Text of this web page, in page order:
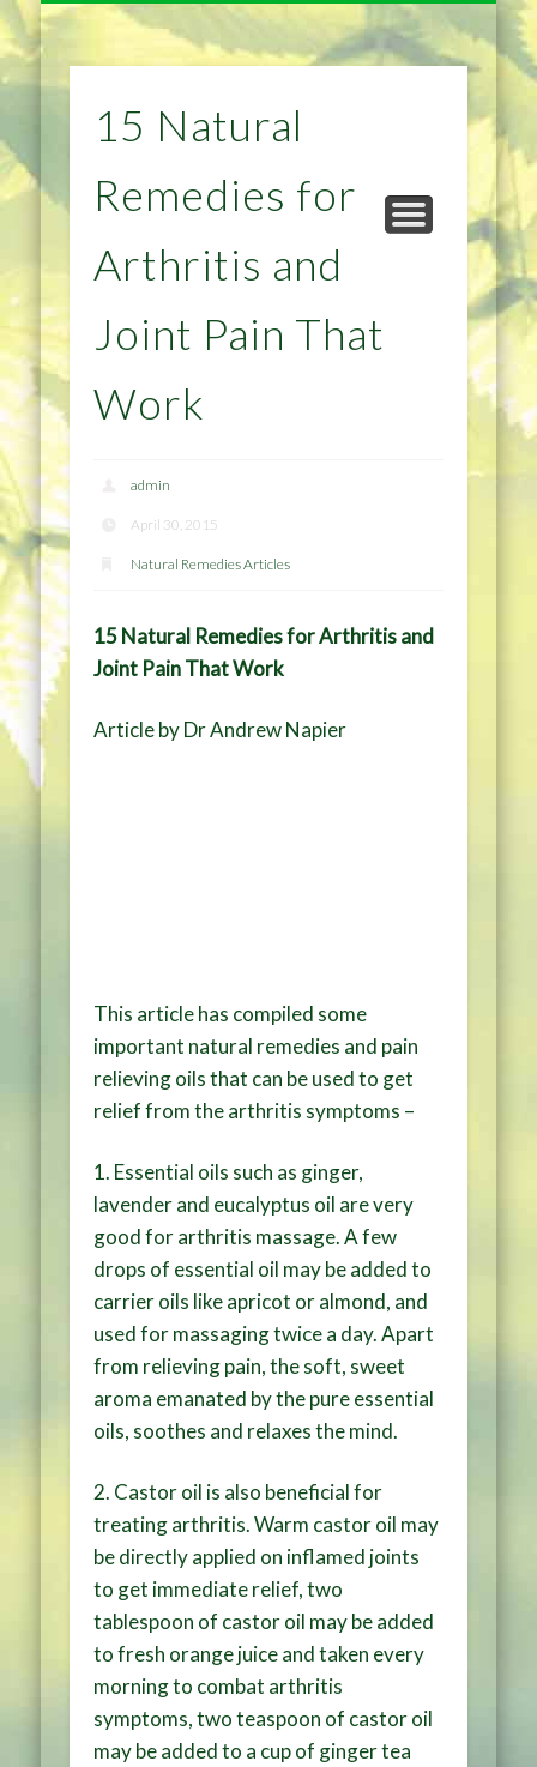
HOME
PRIVACY POLICY
DIET & WEIGHTLOSS
HEALTH
HOME IMPROVEMENT
NATURAL REMEDIES TIPS
15 Natural
Remedies for
Arthritis and
Joint Pain That
Work
admin
April 30, 2015
Natural Remedies Articles
15 Natural Remedies for Arthritis and
Joint Pain That Work
Article by Dr Andrew Napier
This article has compiled some
important natural remedies and pain
relieving oils that can be used to get
relief from the arthritis symptoms –
1. Essential oils such as ginger,
lavender and eucalyptus oil are very
good for arthritis massage. A few
drops of essential oil may be added to
carrier oils like apricot or almond, and
used for massaging twice a day. Apart
from relieving pain, the soft, sweet
aroma emanated by the pure essential
oils, soothes and relaxes the mind.
2. Castor oil is also beneficial for
treating arthritis. Warm castor oil may
be directly applied on inflamed joints
to get immediate relief, two
tablespoon of castor oil may be added
to fresh orange juice and taken every
morning to combat arthritis
symptoms, two teaspoon of castor oil
may be added to a cup of ginger tea